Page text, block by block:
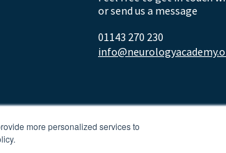
more personalized services to
or send us a message
01143 270 230